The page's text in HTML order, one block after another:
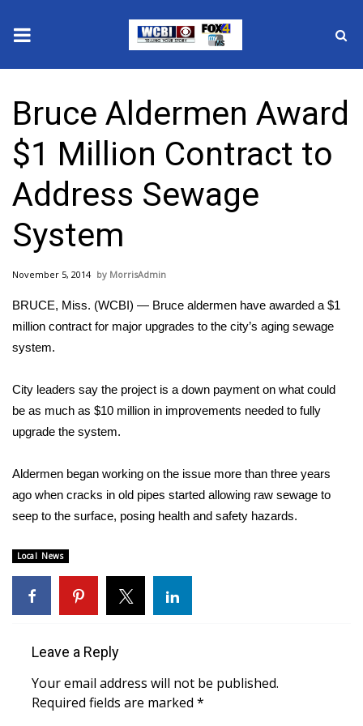
2025 Municipal Elections
Crime
Local News
National/World News
MidMorning with WCBI
Sunrise & Midday Guests
2026 High School Football Tour
Local Sports
College Sports
2025 High School Football Tour
Weather
Latest Forecast
Interactive Radar & Alerts
Bruce Aldermen Award
$1 Million Contract to
Address Sewage
System
November 5, 2014 MorrisAdmin
BRUCE, Miss. (WCBI) — Bruce aldermen have awarded a $1
million contract for major upgrades to the city’s aging sewage
system.
City leaders say the project is a down payment on what could
be as much as $10 million in improvements needed to fully
upgrade the system.
Aldermen began working on the issue more than three years
ago when cracks in old pipes started allowing raw sewage to
seep to the surface, posing health and safety hazards.
Local News
Leave a Reply
Your email address will not be published.
Required fields are marked *